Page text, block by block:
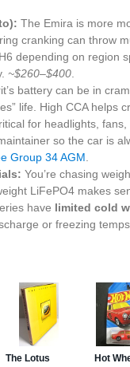
The Emira is more
cranking can throw
depending on region
~$260–$400
battery can be in
life. High CCA helps
for headlights,
so the car is
Group 34 AGM
You’re chasing
LiFePO4 makes
have limited cold
or freezing temps.